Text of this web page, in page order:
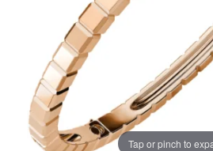
Tap or pinch to